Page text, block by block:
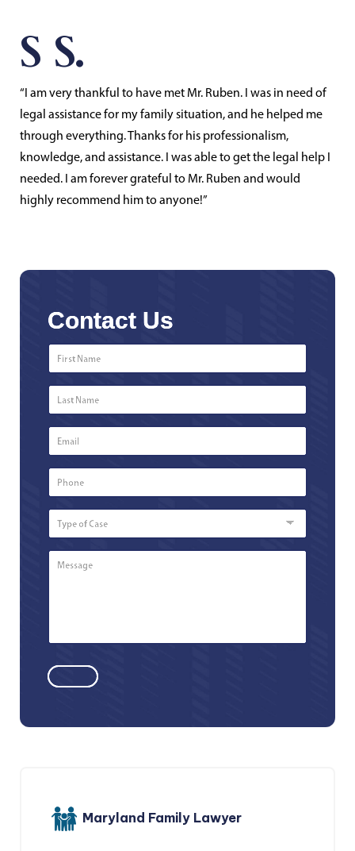
S S.
“I am very thankful to have met Mr. Ruben. I was in need of
legal assistance for my family situation, and he helped me
through everything. Thanks for his professionalism,
knowledge, and assistance. I was able to get the legal help I
needed. I am forever grateful to Mr. Ruben and would
highly recommend him to anyone!”
Contact Us
Name *
Name
*
Number
of
Case
Maryland Family Lawyer